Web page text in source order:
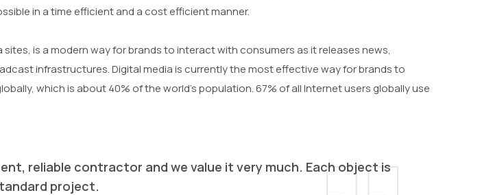
in a time efficient and a cost efficient manner.
is a modern way for brands to interact with consumers as it releases news,
infrastructures. Digital media is currently the most effective way for brands to
which is about 40% of the world’s population. 67% of all Internet users globally use
reliable contractor and we value it very much. Each object is
project.